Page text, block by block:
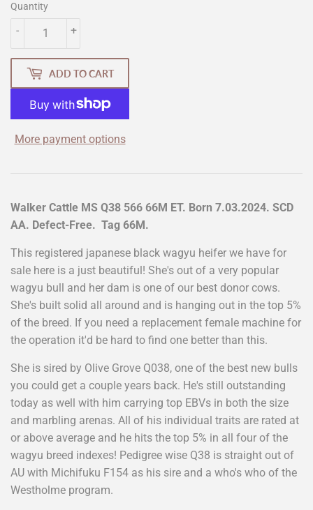
Quantity
+
-
ADD TO CART
More payment options
Walker Cattle MS Q38 566 66M ET. Born 7.03.2024. SCD
AA. Defect-Free. Tag 66M.
This registered japanese black wagyu heifer we have for
sale here is a just beautiful! She's out of a very popular
wagyu bull and her dam is one of our best donor cows.
She's built solid all around and is hanging out in the top 5%
of the breed. If you need a replacement female machine for
the operation it'd be hard to find one better than this.
She is sired by Olive Grove Q038, one of the best new bulls
you could get a couple years back. He's still outstanding
today as well with him carrying top EBVs in both the size
and marbling arenas. All of his individual traits are rated at
or above average and he hits the top 5% in all four of the
wagyu breed indexes! Pedigree wise Q38 is straight out of
AU with Michifuku F154 as his sire and a who's who of the
Westholme program.